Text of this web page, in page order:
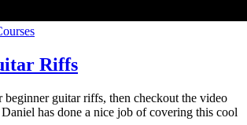
Riffs
guitar riffs, then checkout the video
has done a nice job of covering this cool